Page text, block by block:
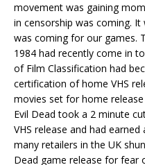
movement was gaining
in censorship was coming.
was coming for our games.
1984 had recently come in
of Film Classification had
certification of home VHS
movies set for home
Evil Dead took a 2 minute
VHS release and had
many retailers in the UK
Dead game release for fear